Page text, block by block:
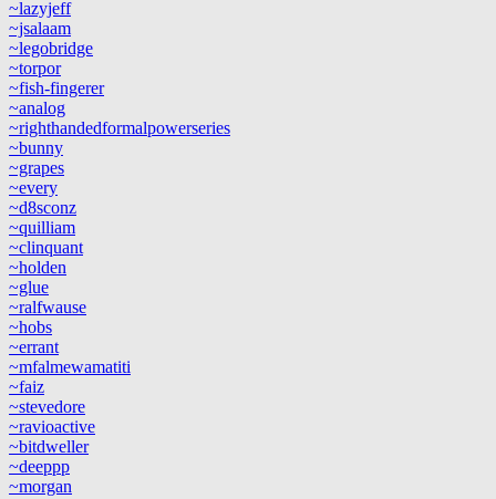
~lazyjeff
~jsalaam
~legobridge
~torpor
~fish-fingerer
~analog
~righthandedformalpowerseries
~bunny
~grapes
~every
~d8sconz
~quilliam
~clinquant
~holden
~glue
~ralfwause
~hobs
~errant
~mfalmewamatiti
~faiz
~stevedore
~ravioactive
~bitdweller
~deeppp
~morgan